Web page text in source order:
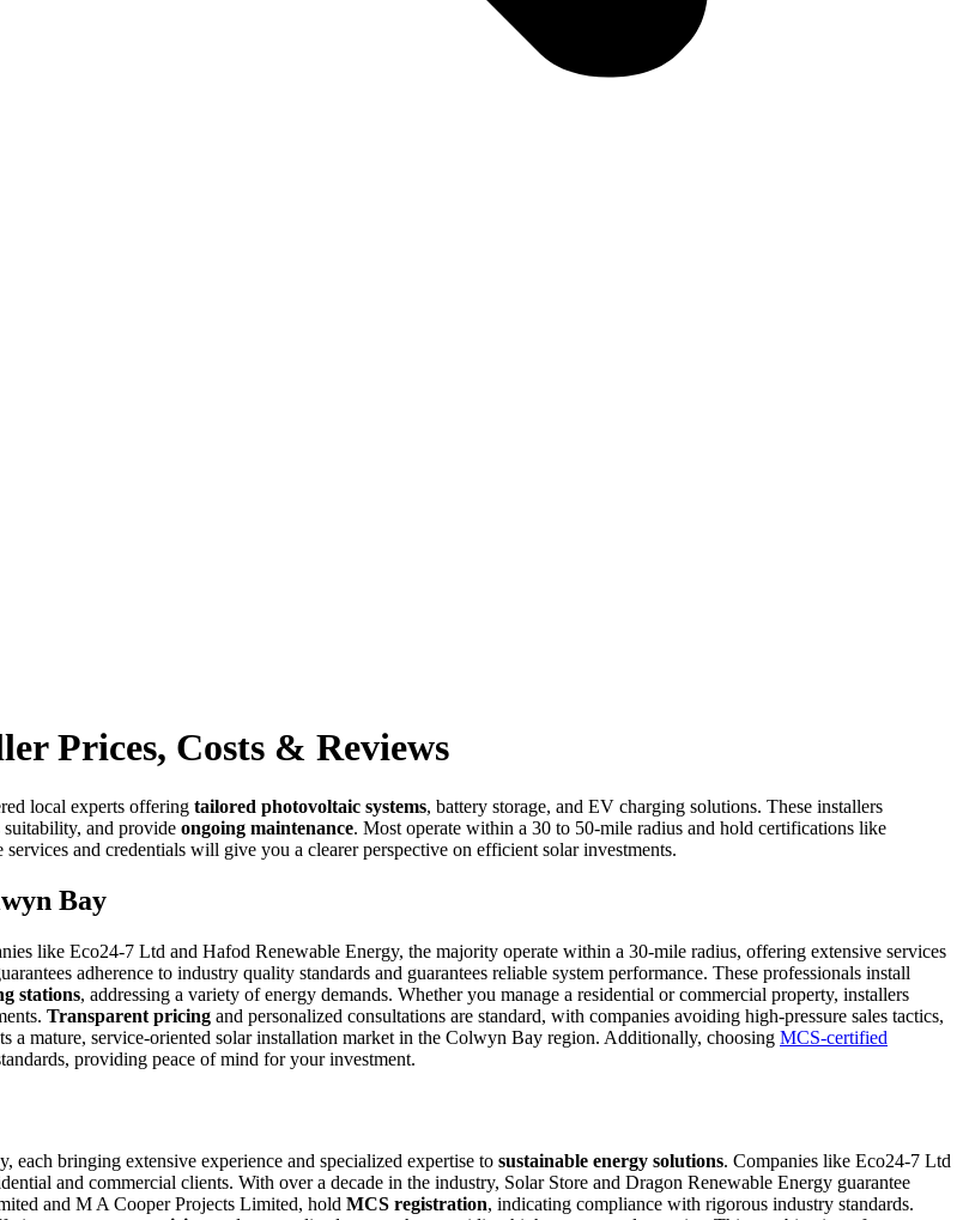
Prices, Costs & Reviews
local experts offering tailored photovoltaic systems, battery storage, and EV charging solutions. These installers
suitability, and provide ongoing maintenance. Most operate within a 30 to 50-mile radius and hold certifications like
and credentials will give you a clearer perspective on efficient solar investments.
Bay
like Eco24-7 Ltd and Hafod Renewable Energy, the majority operate within a 30-mile radius, offering extensive services
adherence to industry quality standards and guarantees reliable system performance. These professionals install
stations, addressing a variety of energy demands. Whether you manage a residential or commercial property, installers
Transparent pricing and personalized consultations are standard, with companies avoiding high-pressure sales tactics,
mature, service-oriented solar installation market in the Colwyn Bay region. Additionally, choosing MCS-certified
providing peace of mind for your investment.
bringing extensive experience and specialized expertise to sustainable energy solutions. Companies like Eco24-7 Ltd
and commercial clients. With over a decade in the industry, Solar Store and Dragon Renewable Energy guarantee
and M A Cooper Projects Limited, hold MCS registration, indicating compliance with rigorous industry standards.